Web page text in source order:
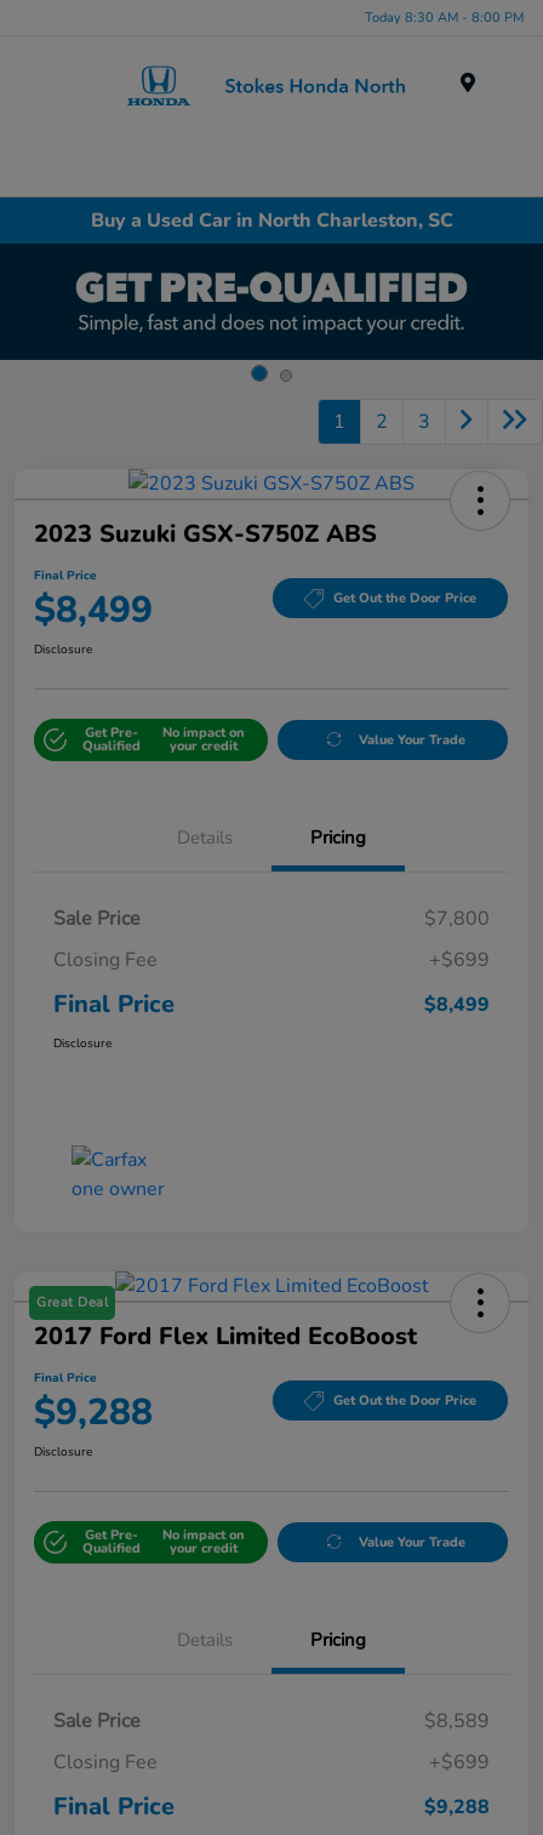
Today 8:30 AM - 8:00 PM
Buy a Used Car in North Charleston, SC
1 2 3
2023 Suzuki GSX-S750Z ABS
Final Price
$8,499 Get Out the Door Price
Disclosure
Get Pre-
Qualified
No impact on
your credit Value Your Trade
Details Pricing
Sale Price
$7,800
Closing Fee
+$699
Final Price $8,499
Disclosure
Great Deal
2017 Ford Flex Limited EcoBoost
Final Price
$9,288 Get Out the Door Price
Disclosure
Get Pre-
Qualified
No impact on
your credit Value Your Trade
Details Pricing
Sale Price
$8,589
Closing Fee
+$699
Final Price $9,288